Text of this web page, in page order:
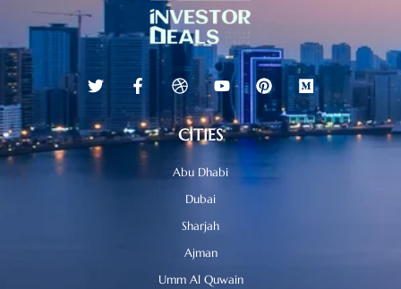
CITIES
Abu Dhabi
Dubai
Sharjah
Ajman
Umm Al Quwain